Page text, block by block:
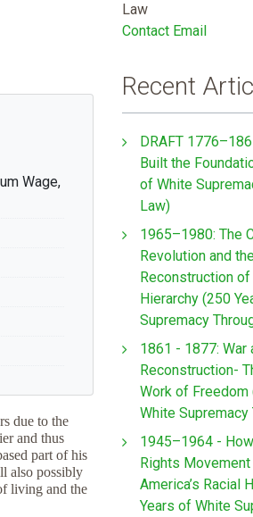
Wage,
due to the
and thus
part of his
also possibly
living and the
Law
Contact Email
Recent
DRAFT
Built the
of White
Law)
1965–1980: The
Revolution and
Reconstruction of
Hierarchy (250
Supremacy
1861 - 1877: War
Reconstruction-
Work of Freedom
White Supremacy
1945–1964 -
Rights
America’s Racial
Years of White